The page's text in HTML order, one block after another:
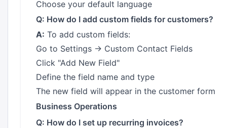
Choose your default language
Q: How do I add custom fields for customers?
A: To add custom fields:
Go to Settings → Custom Contact Fields
Click "Add New Field"
Define the field name and type
The new field will appear in the customer form
Business Operations
Q: How do I set up recurring invoices?